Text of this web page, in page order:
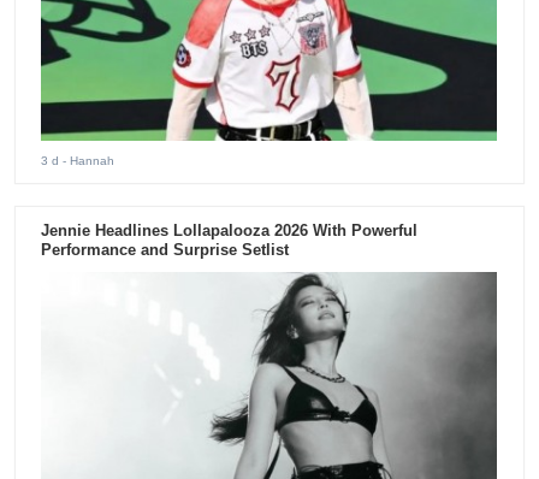
3 d - Hannah
Jennie Headlines Lollapalooza 2026 With Powerful
Performance and Surprise Setlist